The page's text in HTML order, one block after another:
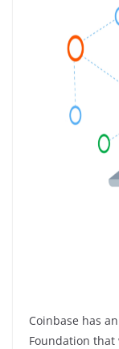
Coinbase has
Foundation that